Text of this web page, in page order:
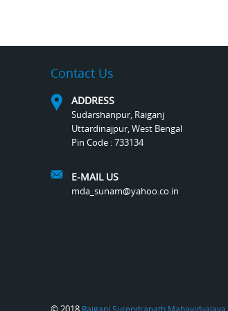
Contact Us
ADDRESS
Sudarshanpur, Raiganj
Uttardinajpur, West Bengal
Pin Code : 733134
E-MAIL US
mda_sunam@yahoo.co.in